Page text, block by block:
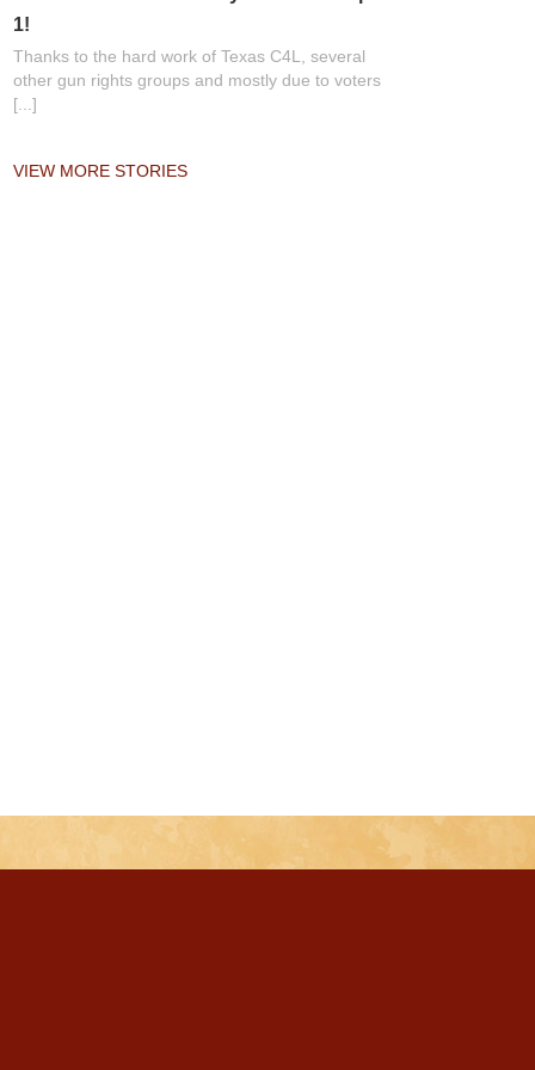
1!
Thanks to the hard work of Texas C4L, several
other gun rights groups and mostly due to voters
[...]
VIEW MORE STORIES